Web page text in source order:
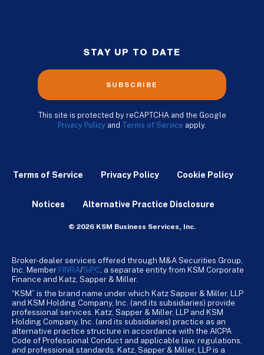
STAY UP TO DATE
SUBSCRIBE
This site is protected by reCAPTCHA and the Google
Privacy Policy and Terms of Service apply.
Terms of Service Privacy Policy Cookie Policy
Notices Alternative Practice Disclosure
© 2026 KSM Business Services, Inc.
Broker-dealer services offered through M&A Securities Group,
Inc. Member FINRA/SiPC , a separate entity from KSM Corporate
Finance and Katz, Sapper & Miller.
“KSM” is the brand name under which Katz Sapper & Miller, LLP
and KSM Holding Company, Inc. (and its subsidiaries) provide
professional services. Katz, Sapper & Miller, LLP and KSM
Holding Company, Inc. (and its subsidiaries) practice as an
alternative practice structure in accordance with the AICPA
Code of Professional Conduct and applicable law, regulations,
and professional standards. Katz, Sapper & Miller, LLP is a